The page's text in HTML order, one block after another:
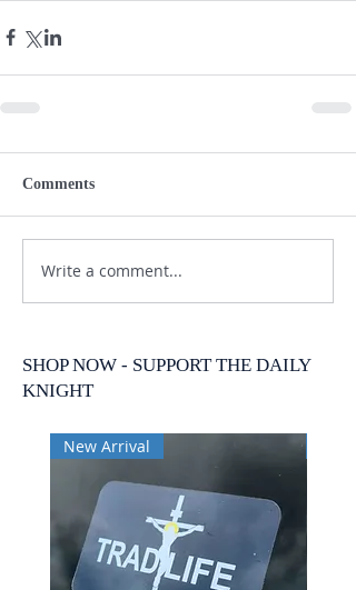
Comments
Write a comment...
SHOP NOW - SUPPORT THE DAILY
KNIGHT
New Arrival